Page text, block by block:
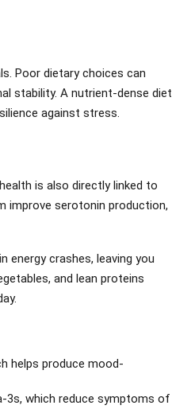
Poor dietary choices can
stability. A nutrient-dense diet
against stress.
is also directly linked to
improve serotonin production,
crashes, leaving you
and lean proteins
helps produce mood-
3s, which reduce symptoms of